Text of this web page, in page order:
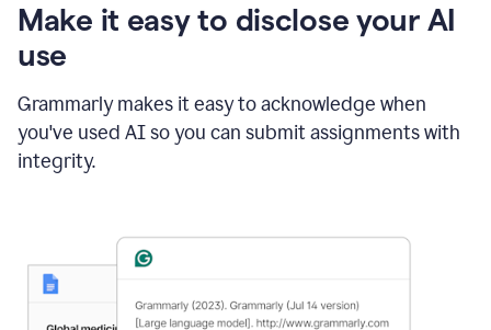
Make it easy to disclose your AI
use
Grammarly makes it easy to acknowledge when
you've used AI so you can submit assignments with
integrity.